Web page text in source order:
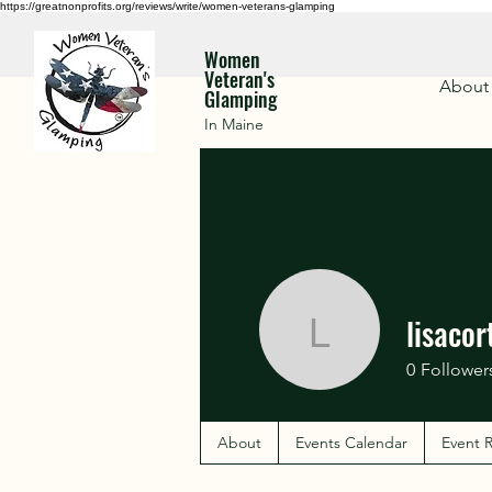
https://greatnonprofits.org/reviews/write/women-veterans-glamping
Women
Veteran's
Glamping
In Maine
About
0
About Events Calendar Event